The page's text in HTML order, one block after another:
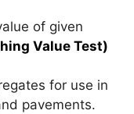
of given
Value Test)
for use in
pavements.